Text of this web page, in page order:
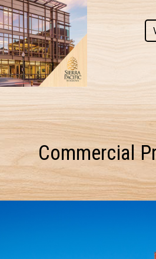
Commercial